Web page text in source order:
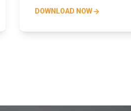
DOWNLOAD NOW